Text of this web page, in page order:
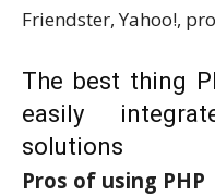
Friendster, Yahoo!,
The best thing
easily
solutions
Pros of using PHP